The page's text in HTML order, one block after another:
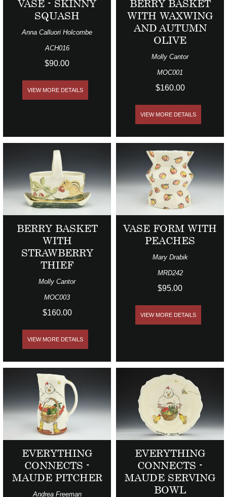
VASE - SKINNY
SQUASH
Anna Calluori Holcombe
ACH016
$90.00
VIEW MORE DETAILS
BERRY BASKET
WITH WAXWING
AND AUTUMN
OLIVE
Molly Cantor
MOC001
$160.00
VIEW MORE DETAILS
BERRY BASKET
WITH
STRAWBERRY
THIEF
Molly Cantor
MOC003
$160.00
VIEW MORE DETAILS
VASE FORM WITH
PEACHES
Mary Drabik
MRD242
$95.00
VIEW MORE DETAILS
EVERYTHING
CONNECTS -
MAUDE PITCHER
Andrea Freeman
EVERYTHING
CONNECTS -
MAUDE SERVING
BOWL